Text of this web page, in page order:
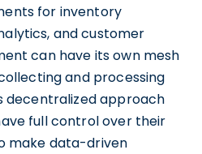
for inventory
and customer
can have its own mesh
and processing
decentralized approach
full control over their
make data-driven